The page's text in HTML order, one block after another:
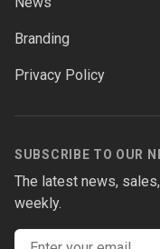
Branding
Privacy Policy
SUBSCRIBE TO OUR
The latest news,
weekly.
Email address